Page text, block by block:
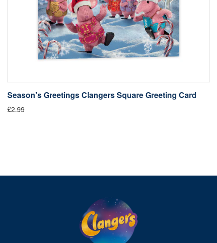
Season's Greetings Clangers Square Greeting Card
£2.99